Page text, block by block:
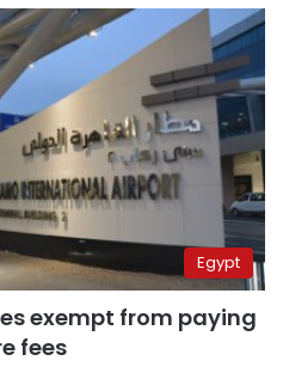
Egypt
exempt from paying
fees